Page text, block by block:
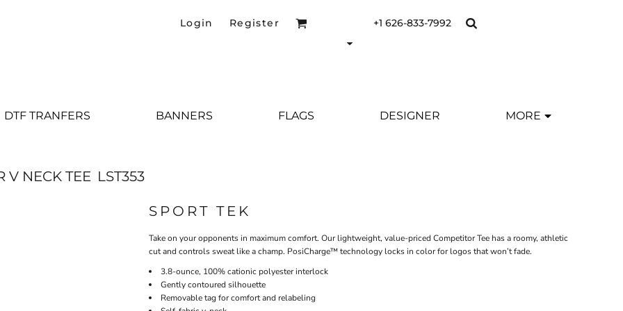
Login Register +1 626-833-7992
DTF TRANFERS BANNERS FLAGS DESIGNER MORE
V NECK TEE LST353
SPORT TEK
Take on your opponents in maximum comfort. Our lightweight, value-priced Competitor Tee has a roomy, athletic
cut and controls sweat like a champ. PosiCharge™ technology locks in color for logos that won’t fade.
3.8-ounce, 100% cationic polyester interlock
Gently contoured silhouette
Removable tag for comfort and relabeling